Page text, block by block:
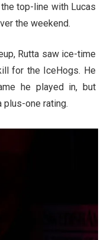
top-line with Lucas
the weekend.
Rutta saw ice-time
for the IceHogs. He
he played in, but
plus-one rating.